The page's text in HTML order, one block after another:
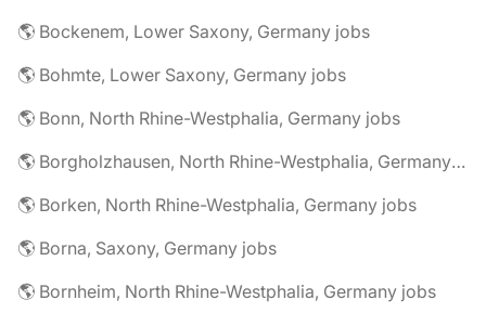
🌎 Bockenem, Lower Saxony, Germany jobs
🌎 Bohmte, Lower Saxony, Germany jobs
🌎 Bonn, North Rhine-Westphalia, Germany jobs
🌎 Borgholzhausen, North Rhine-Westphalia, Germany jobs
🌎 Borken, North Rhine-Westphalia, Germany jobs
🌎 Borna, Saxony, Germany jobs
🌎 Bornheim, North Rhine-Westphalia, Germany jobs